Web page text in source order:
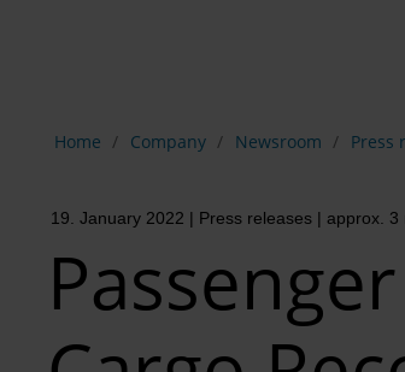
Home Company Newsroom Press
19. January 2022 | Press releases | approx. 3